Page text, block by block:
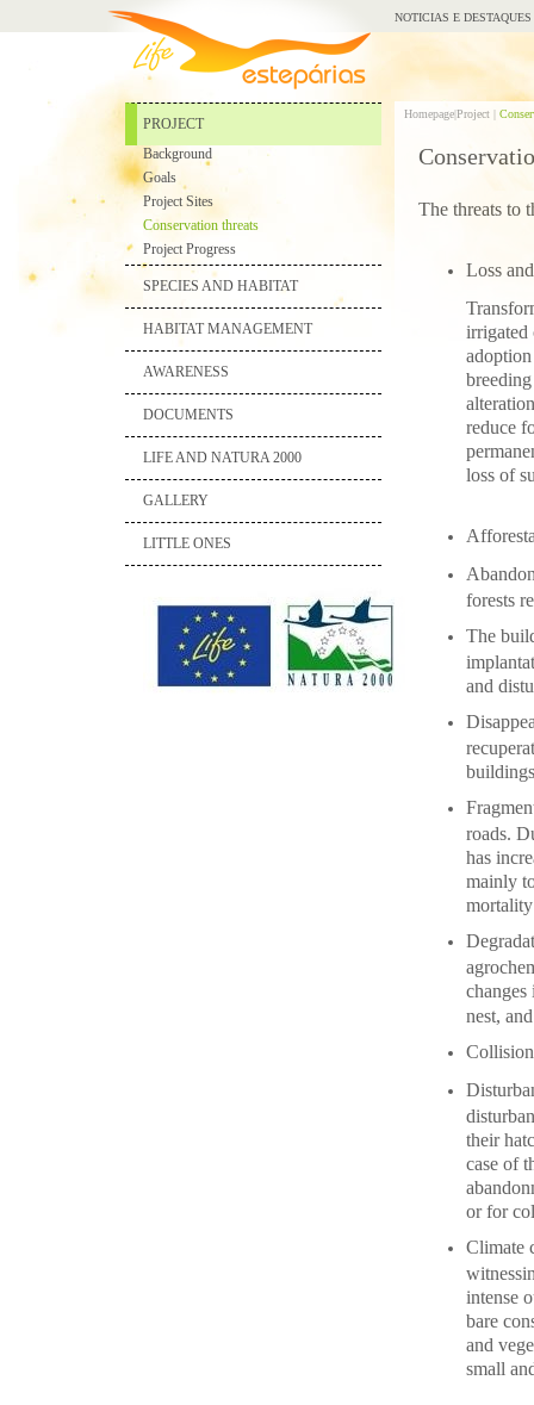
PROJECT
Background
Goals
Project Sites
Conservation threats
Project Progress
SPECIES AND HABITAT
HABITAT MANAGEMENT
AWARENESS
DOCUMENTS
LIFE AND NATURA 2000
GALLERY
LITTLE ONES
NOTICIAS E DESTAQUES
Homepage|Project |
The threats to
Loss
irrigated
reduce
loss of
forests
The
and
roads.
has
mainly
changes
nest,
their
case of
or for
Climate
intense
bare
and
small